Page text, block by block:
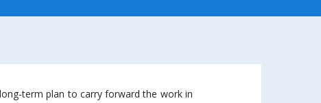
term plan to carry forward the work in